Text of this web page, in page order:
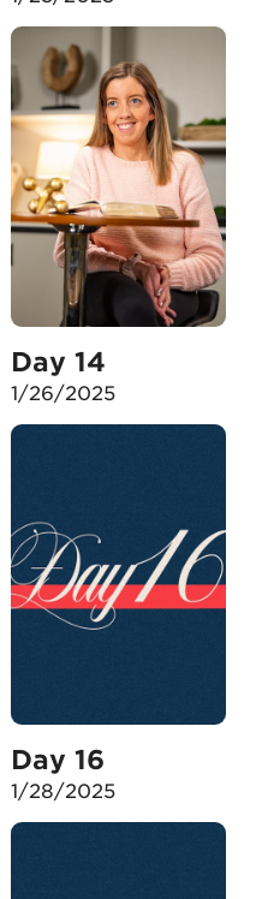
Day 14
1/26/2025
Day 16
1/28/2025